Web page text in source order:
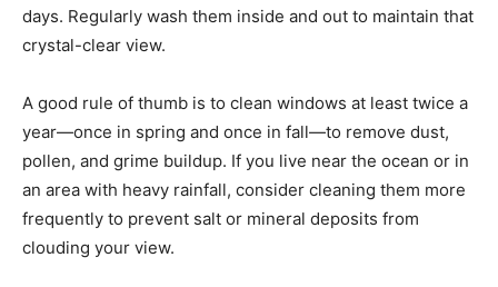
days. Regularly wash them inside and out to maintain that
crystal-clear view.
A good rule of thumb is to clean windows at least twice a
year—once in spring and once in fall—to remove dust,
pollen, and grime buildup. If you live near the ocean or in
an area with heavy rainfall, consider cleaning them more
frequently to prevent salt or mineral deposits from
clouding your view.